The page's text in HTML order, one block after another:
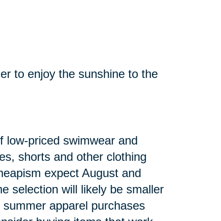
to enjoy the sunshine to the
priced swimwear and
shorts and other clothing
expect August and
selection will likely be smaller
apparel purchases